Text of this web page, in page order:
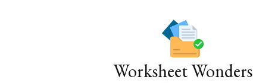
Worksheet Wonders